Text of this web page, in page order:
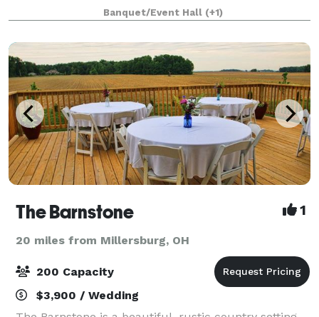
to make your event one to remember! From a casual
affair to a formal wedding cerem
Banquet/Event Hall (+1)
The Barnstone 1
20 miles from Millersburg, OH
200 Capacity
$3,900 / Wedding